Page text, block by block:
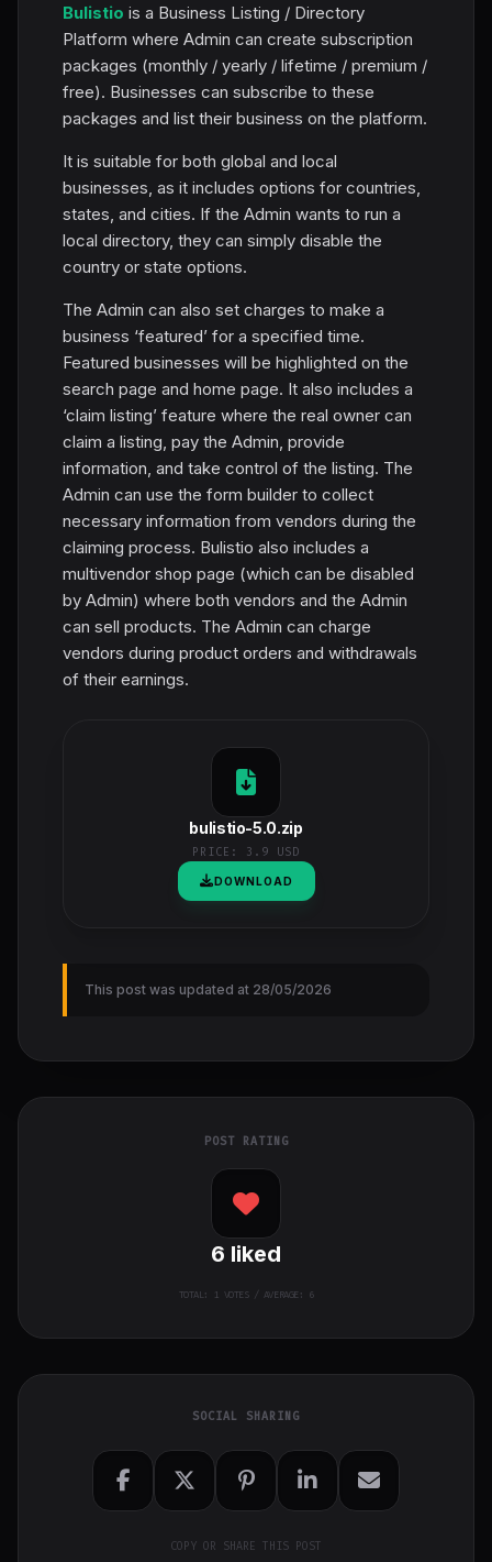
Bulistio is a Business Listing / Directory
Platform where Admin can create subscription
packages (monthly / yearly / lifetime / premium /
free). Businesses can subscribe to these
packages and list their business on the platform.
It is suitable for both global and local
businesses, as it includes options for countries,
states, and cities. If the Admin wants to run a
local directory, they can simply disable the
country or state options.
The Admin can also set charges to make a
business ‘featured’ for a specified time.
Featured businesses will be highlighted on the
search page and home page. It also includes a
‘claim listing’ feature where the real owner can
claim a listing, pay the Admin, provide
information, and take control of the listing. The
Admin can use the form builder to collect
necessary information from vendors during the
claiming process. Bulistio also includes a
multivendor shop page (which can be disabled
by Admin) where both vendors and the Admin
can sell products. The Admin can charge
vendors during product orders and withdrawals
of their earnings.
bulistio-5.0.zip
PRICE: 3.9 USD
DOWNLOAD
This post was updated at 28/05/2026
POST RATING
6 liked
TOTAL: 1VOTES / AVERAGE: 6
SOCIAL SHARING
COPY OR SHARE THIS POST